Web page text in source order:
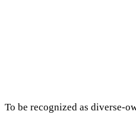
To be recognized as diverse-